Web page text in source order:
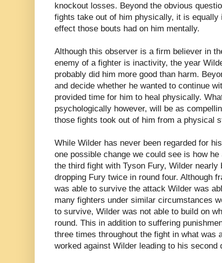
knockout losses. Beyond the obvious
fights take out of him physically, it is equally
effect those bouts had on him mentally.
Although this observer is a firm believer in
enemy of a fighter is inactivity, the year
probably did him more good than harm.
and decide whether he wanted to continue
provided time for him to heal physically.
psychologically however, will be as
those fights took out of him from a physical
While Wilder has never been regarded for
one possible change we could see is how
the third fight with Tyson Fury, Wilder nearly
dropping Fury twice in round four. Although
was able to survive the attack Wilder was
many fighters under similar circumstances
to survive, Wilder was not able to build on
round. This in addition to suffering
three times throughout the fight in what was
worked against Wilder leading to his second